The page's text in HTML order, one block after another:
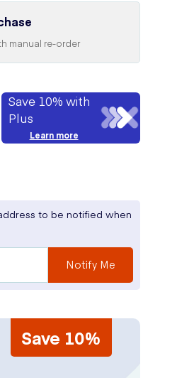
manual re-order
Save 10% with
Plus
Learn more
to be notified when
Notify Me
Save 10%